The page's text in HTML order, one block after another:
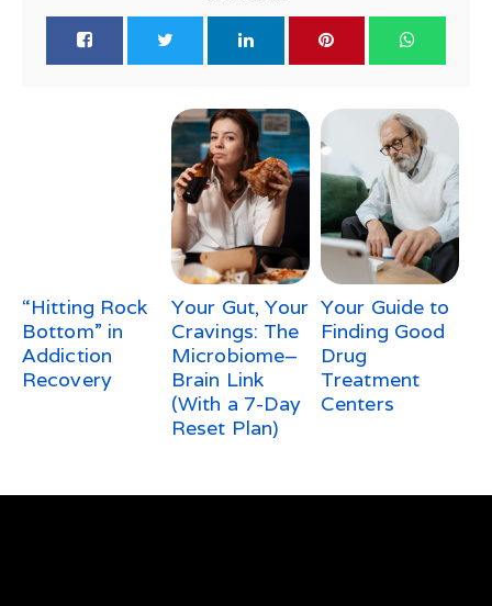
“Hitting Rock
Bottom” in
Addiction
Recovery
Your Gut, Your
Cravings: The
Microbiome–
Brain Link
(With a 7-Day
Reset Plan)
Your Guide to
Finding Good
Drug
Treatment
Centers